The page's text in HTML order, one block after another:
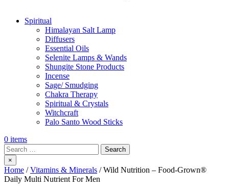
Spiritual
Himalayan Salt Lamp
Diffusers
Essential Oils
Selenite Lamps & Wands
Shungite Stone Products
Incense
Sage/ Smudging
Chakra Therapy
Spiritual & Crystals
Witchcraft
Palo Santo Wood Sticks
0 items
Search
×
Home /Vitamins & Minerals / Wild Nutrition – Food-Grown®
Daily Multi Nutrient For Men